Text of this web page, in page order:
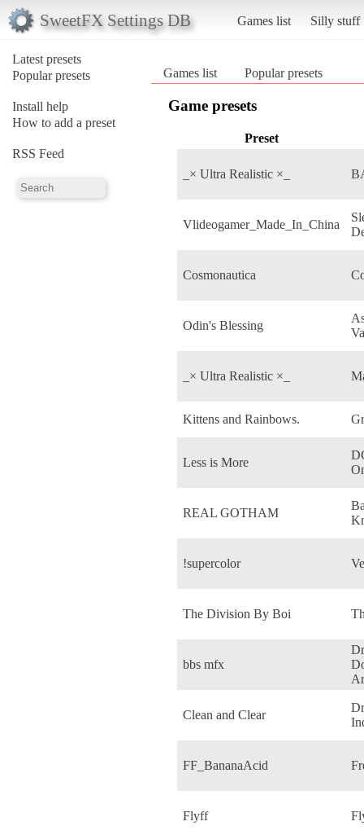
SweetFX Settings DB Games list Silly stuff
Latest presets
Popular presets
Install help
How to add a preset
RSS Feed
Games list Popular presets
Game presets
Preset
_× Ultra Realistic ×_
Vlideogamer_Made_In_China
Cosmonautica
Odin's Blessing
_× Ultra Realistic ×_
Kittens and Rainbows.
Less is More
REAL GOTHAM
!supercolor
The Division By Boi
bbs mfx
Clean and Clear
FF_BananaAcid
Flyff